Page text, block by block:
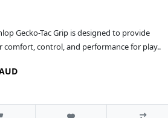
Gecko-Tac Grip is designed to provide
comfort, control, and performance for play..